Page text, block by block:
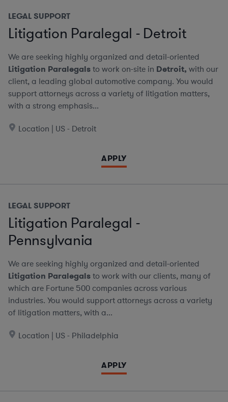
LEGAL SUPPORT
Litigation Paralegal - Detroit
We are seeking highly organized and detail-oriented
Litigation Paralegalsto work on-site in Detroit, with our
client, a leading global automotive company. You would
support attorneys across a variety of litigation matters,
with a strong emphasis...
Location | US - Detroit
APPLY
LEGAL SUPPORT
Litigation Paralegal -
Pennsylvania
We are seeking highly organized and detail-oriented
Litigation Paralegalsto work with our clients, many of
which are Fortune 500 companies across various
industries. You would support attorneys across a variety
of litigation matters, with a...
Location | US - Philadelphia
APPLY